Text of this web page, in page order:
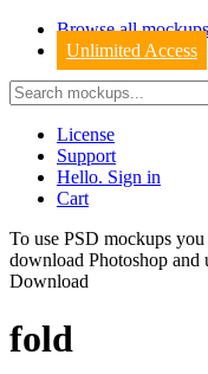
Browse all mockups
Unlimited Access
License
Support
Hello. Sign in
Cart
To use PSD mockups
download Photoshop and
Download
fold